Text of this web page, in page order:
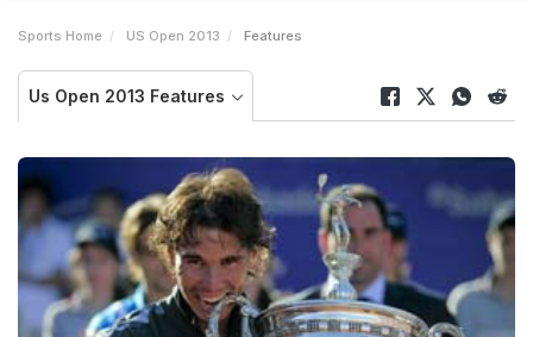
Sports Home US Open 2013 Features
Us Open 2013 Features